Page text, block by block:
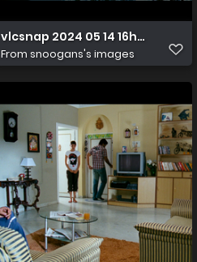
vlcsnap 2024 05 14 16h07m26s109
From snoogans's images